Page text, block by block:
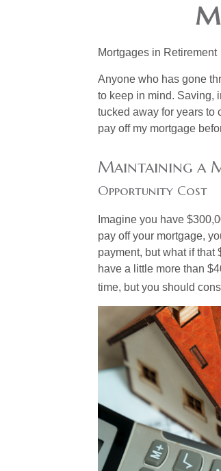
Mortgages in Retirement
Anyone who has gone
to keep in mind. Saving,
tucked away for years to
pay off my mortgage
Maintaining a
Opportunity Cost
Imagine you have
pay off your mortgage,
payment, but what if that
have a little more than
time, but you should